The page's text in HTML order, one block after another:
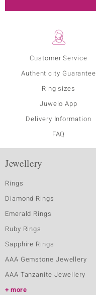
Customer Service
Authenticity Guarantee
Ring sizes
Juwelo App
Delivery Information
FAQ
Jewellery
Rings
Diamond Rings
Emerald Rings
Ruby Rings
Sapphire Rings
AAA Gemstone Jewellery
AAA Tanzanite Jewellery
more